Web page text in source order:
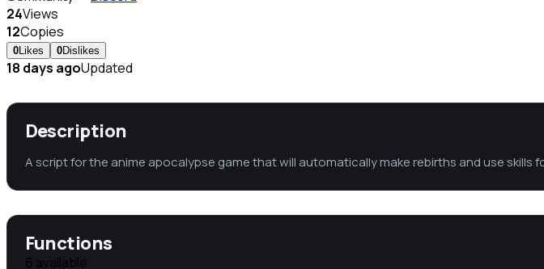
24Views
12Copies
0 Likes 0Dislikes
18 days agoUpdated
Description
A script for the anime apocalypse game that will automatically make rebirths and use skills
Functions
6 available